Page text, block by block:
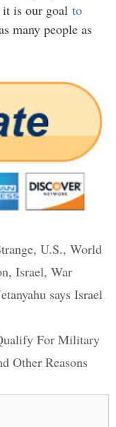
it is our goal to
many people as
, U.S., World
, Israel, War
says Israel
For Military
Other Reasons